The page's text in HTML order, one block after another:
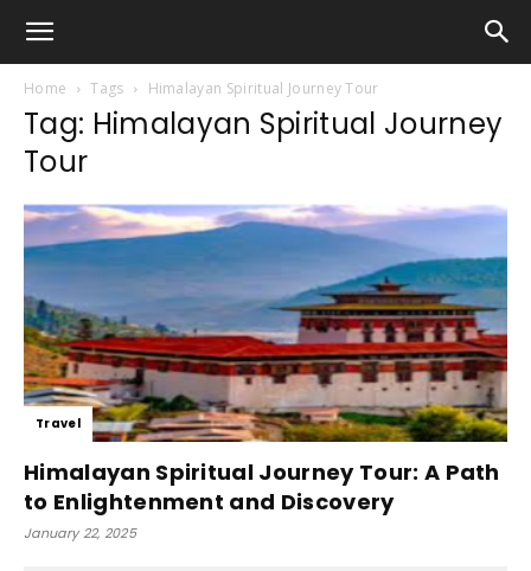
Home Tags Himalayan Spiritual Journey Tour
Tag: Himalayan Spiritual Journey
Tour
Travel
Himalayan Spiritual Journey Tour: A Path
to Enlightenment and Discovery
January 22, 2025